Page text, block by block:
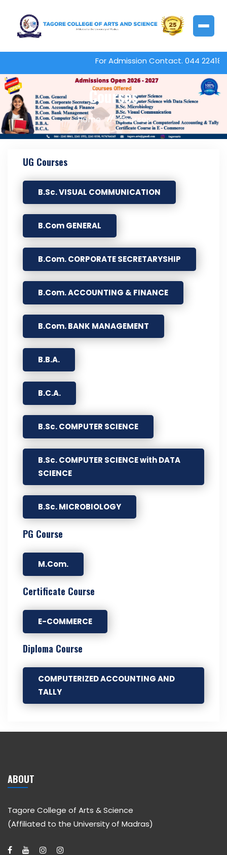
For Admission Contact. 044
Courses
Home Courses
UG Courses
B.Sc. VISUAL COMMUNICATION
B.Com GENERAL
B.Com. CORPORATE SECRETARYSHIP
B.Com. ACCOUNTING & FINANCE
B.Com. BANK MANAGEMENT
B.B.A.
B.C.A.
B.Sc. COMPUTER SCIENCE
B.Sc. COMPUTER SCIENCE with DATA
SCIENCE
B.Sc. MICROBIOLOGY
PG Course
M.Com.
Certificate Course
E-COMMERCE
Diploma Course
COMPUTERIZED ACCOUNTING AND
TALLY
ABOUT
Tagore College of Arts & Science
(Affiliated to the University of Madras)